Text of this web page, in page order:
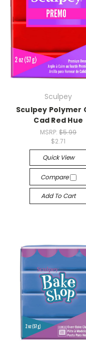
Sculpey
Sculpey Polymer
Cad Red Hue
MSRP:$5.99
$2.71
Quick View
Compare
Add To Cart